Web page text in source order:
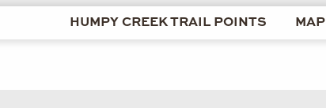
HUMPY CREEK TRAIL POINTS MAP